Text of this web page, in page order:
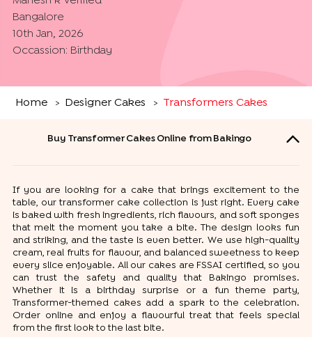
Bangalore
10th Jan, 2026
Occassion: Birthday
Home > Designer Cakes > Transformers Cakes
Buy Transformer Cakes Online from Bakingo
If you are looking for a cake that brings excitement to the
table, our transformer cake collection is just right. Every cake
is baked with fresh ingredients, rich flavours, and soft sponges
that melt the moment you take a bite. The design looks fun
and striking, and the taste is even better. We use high-quality
cream, real fruits for flavour, and balanced sweetness to keep
every slice enjoyable. All our cakes are FSSAI certified, so you
can trust the safety and quality that Bakingo promises.
Whether it is a birthday surprise or a fun theme party,
Transformer-themed cakes add a spark to the celebration.
Order online and enjoy a flavourful treat that feels special
from the first look to the last bite.